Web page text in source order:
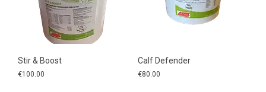
Stir & Boost
€100.00
Calf Defender
€80.00